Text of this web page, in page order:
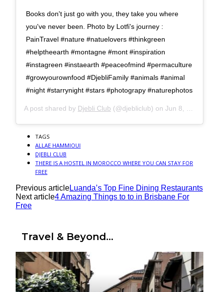
Books don't just go with you, they take you where
you've never been. Photo by Lotfi's journey :
PainTravel #nature #natuelovers #thinkgreen
#helptheearth #montagne #mont #inspiration
#instagreen #instaearth #peaceofmind #permaculture
#growyourownfood #DjebliFamily #animals #animal
#night #starrynight #stars #photograpy #naturephotos
A post shared by Djebli Club (@djebliclub) on Jun 8, 2016 at 3:45pm PDT
TAGS
ALLAE HAMMIOUI
DJEBLI CLUB
THERE IS A HOSTEL IN MOROCCO WHERE YOU CAN STAY FOR
FREE
Previous articleLuanda’s Top Fine Dining Restaurants
Next article4 Amazing Things to to in Brisbane For
Free
Travel & Beyond...